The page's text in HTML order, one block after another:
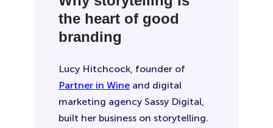
the heart of good
branding
Lucy Hitchcock, founder of
Partner in Wine and digital
marketing agency Sassy Digital,
built her business on storytelling.